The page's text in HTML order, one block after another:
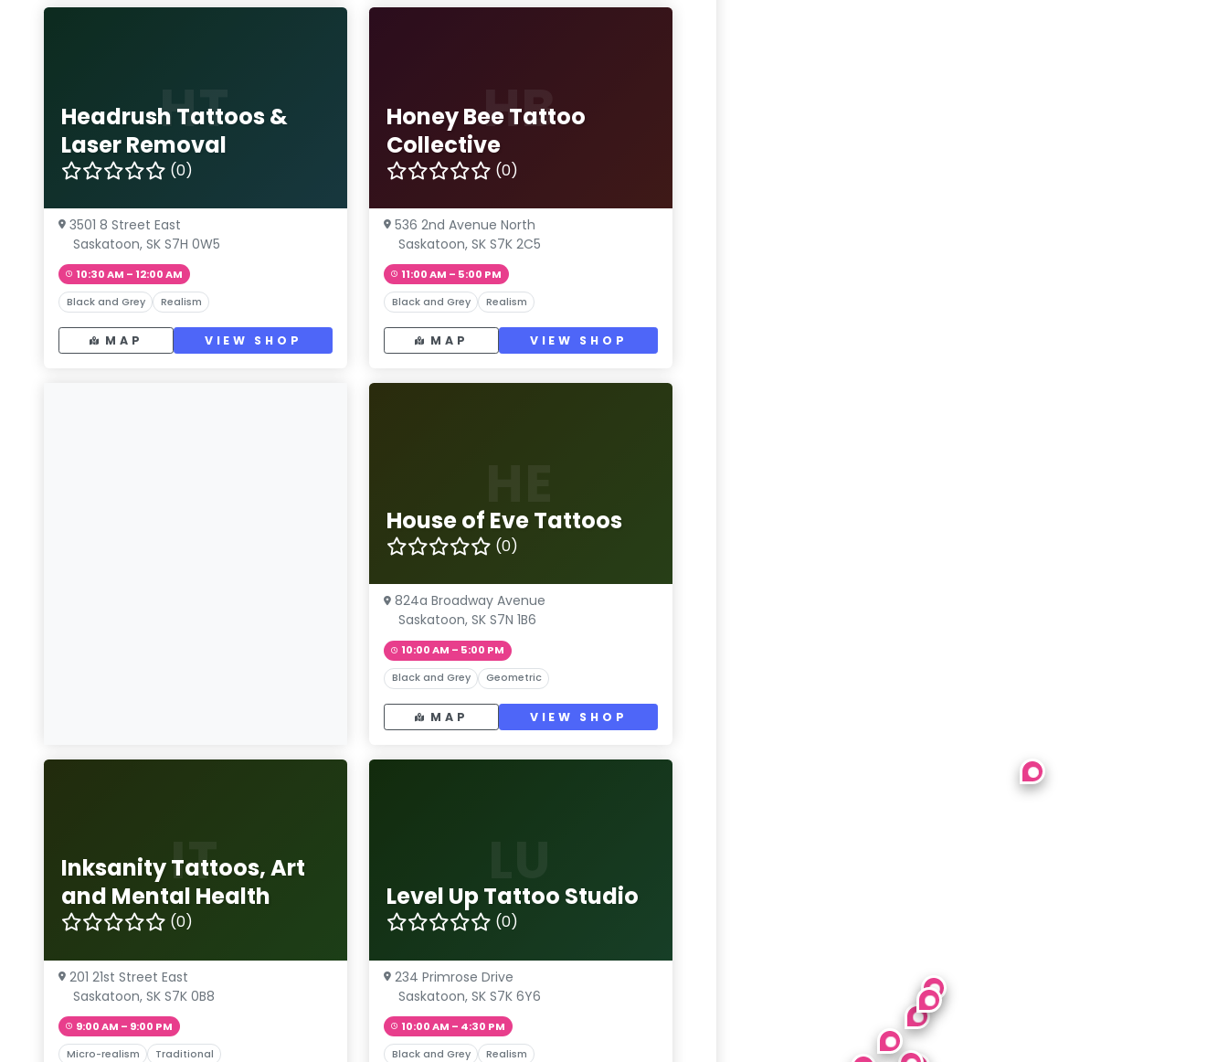
HT
Headrush Tattoos &
Laser Removal
(0)
3501 8 Street East
Saskatoon, SK S7H 0W5
10:30 AM – 12:00 AM
Black and Grey Realism
MAP VIEW SHOP
HB
Honey Bee Tattoo
Collective
(0)
536 2nd Avenue North
Saskatoon, SK S7K 2C5
11:00 AM – 5:00 PM
Black and Grey Realism
MAP VIEW SHOP
House of Eve Tattoos
(0)
824a Broadway Avenue
Saskatoon, SK S7N 1B6
10:00 AM – 5:00 PM
Black and Grey Geometric
MAP VIEW SHOP
IT
Inksanity Tattoos, Art
and Mental Health
(0)
201 21st Street East
Saskatoon, SK S7K 0B8
9:00 AM – 9:00 PM
Micro-realism Traditional
Level Up Tattoo Studio
(0)
234 Primrose Drive
Saskatoon, SK S7K 6Y6
10:00 AM – 4:30 PM
Black and Grey Realism